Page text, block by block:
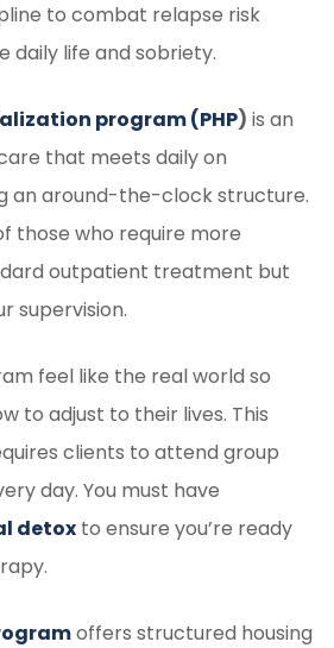
to combat relapse risk
daily life and sobriety.
program (PHP) is an
that meets daily on
an around-the-clock structure.
those who require more
outpatient treatment but
supervision.
feel like the real world so
to adjust to their lives. This
clients to attend group
day. You must have
detox to ensure you’re ready
offers structured housing